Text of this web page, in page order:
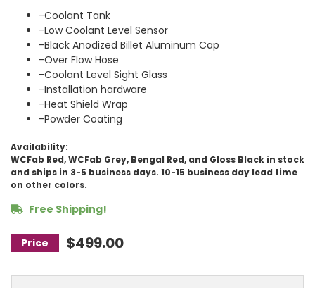
-Coolant Tank
-Low Coolant Level Sensor
-Black Anodized Billet Aluminum Cap
-Over Flow Hose
-Coolant Level Sight Glass
-Installation hardware
-Heat Shield Wrap
-Powder Coating
Availability:
WCFab Red, WCFab Grey, Bengal Red, and Gloss Black in stock
and ships in 3-5 business days. 10-15 business day lead time
on other colors.
Free Shipping!
$499.00